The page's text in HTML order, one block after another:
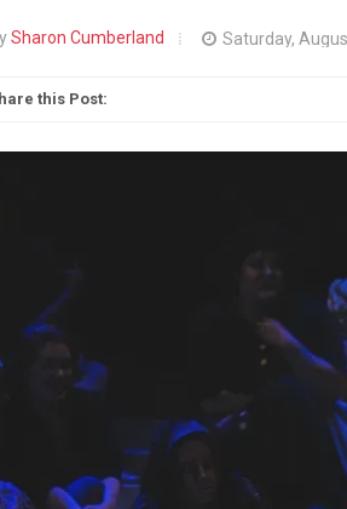
Sharon Cumberland Saturday,
this Post: